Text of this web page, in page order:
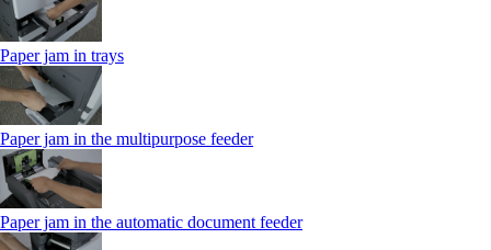
Paper jam in trays
Paper jam in the multipurpose feeder
Paper jam in the automatic document feeder